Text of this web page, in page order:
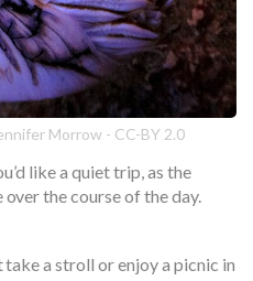
Morrow - CC-BY 2.0
like a quiet trip, as the
the course of the day.
a stroll or enjoy a picnic in